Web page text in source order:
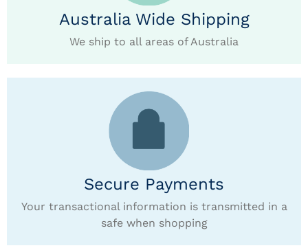
Australia Wide Shipping
We ship to all areas of Australia
Secure Payments
Your transactional information is transmitted in a
safe when shopping